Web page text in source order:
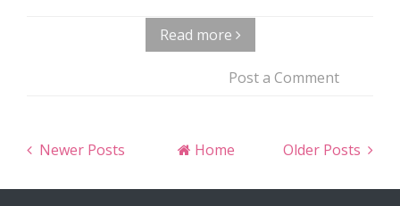
Read more
Post a Comment
Newer Posts Older Posts
Home